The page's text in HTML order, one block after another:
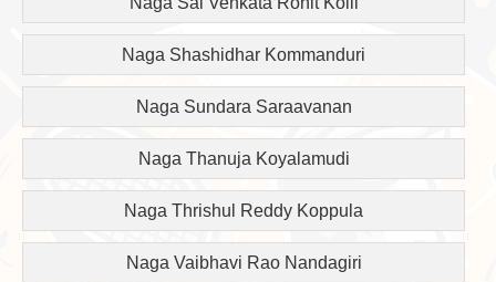
Naga Shashidhar Kommanduri
Naga Sundara Saraavanan
Naga Thanuja Koyalamudi
Naga Thrishul Reddy Koppula
Naga Vaibhavi Rao Nandagiri